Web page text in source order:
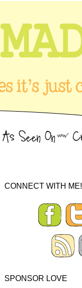
CONNECT WITH ME!
SPONSOR LOVE